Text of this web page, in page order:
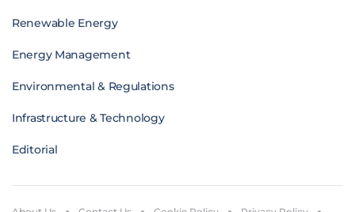
Renewable Energy
Energy Management
Environmental & Regulations
Infrastructure & Technology
Editorial